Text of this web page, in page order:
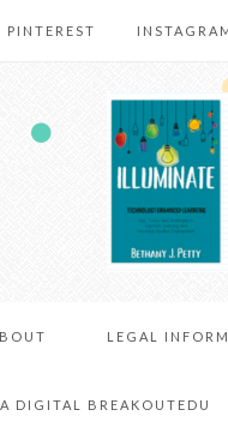
PINTEREST
LEGAL
DIGITAL BREAKOUTEDU